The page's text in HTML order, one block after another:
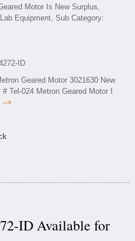
ID
Geared Motor 3021630 New
# Tel-024 Metron Geared Motor I
-->
ID Available for